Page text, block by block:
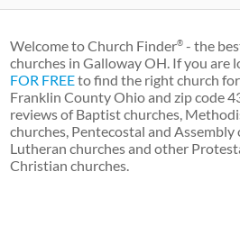
Welcome to Church Finder® - the
churches in Galloway OH. If you are
FOR FREEto find the right church
Franklin County Ohio and zip code
reviews of Baptist churches,
churches, Pentecostal and Assembly
Lutheran churches and other
Christian churches.